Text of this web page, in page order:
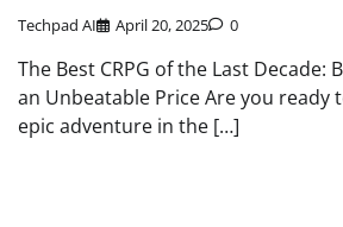
Techpad AI April 20, 2025 0
The Best CRPG of the Last Decade:
an Unbeatable Price Are you ready
epic adventure in the […]